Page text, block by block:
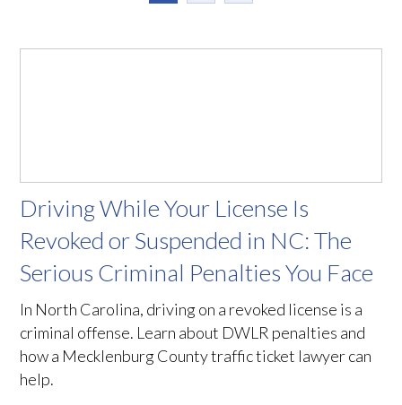
Driving While Your License Is
Revoked or Suspended in NC: The
Serious Criminal Penalties You Face
In North Carolina, driving on a revoked license is a
criminal offense. Learn about DWLR penalties and
how a Mecklenburg County traffic ticket lawyer can
help.